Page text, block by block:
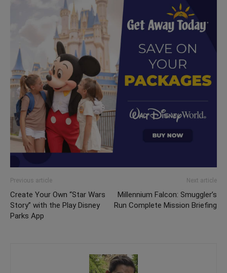
Previous article
Create Your Own “Star Wars
Story” with the Play Disney
Parks App
Next article
Millennium Falcon: Smuggler’s
Run Complete Mission Briefing